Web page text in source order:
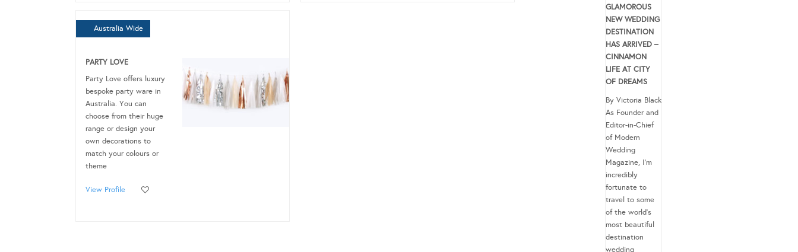
Australia Wide
PARTY LOVE
Party Love offers luxury
bespoke party ware in
Australia. You can
choose from their huge
range or design your
own decorations to
match your colours or
theme
View Profile
GLAMOROUS
NEW WEDDING
DESTINATION
HAS ARRIVED –
CINNAMON
LIFE AT CITY
OF DREAMS
By Victoria Black
As Founder and
Editor-in-Chief
of Modern
Wedding
Magazine, I’m
incredibly
fortunate to
travel to some
of the world’s
most beautiful
destination
wedding